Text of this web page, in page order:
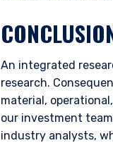
An integrated
research.
material,
our investment
industry analysts,